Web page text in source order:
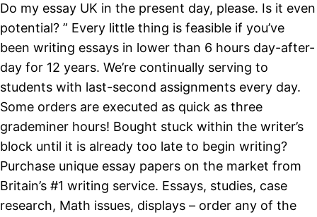
Do my essay UK in the present day, please. Is it even
potential? ” Every little thing is feasible if you’ve
been writing essays in lower than 6 hours day-after-
day for 12 years. We’re continually serving to
students with last-second assignments every day.
Some orders are executed as quick as three
grademiner hours! Bought stuck within the writer’s
block until it is already too late to begin writing?
Purchase unique essay papers on the market from
Britain’s #1 writing service. Essays, studies, case
research, Math issues, displays – order any of the